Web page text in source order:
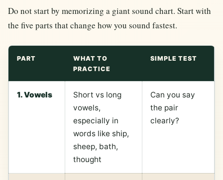
Do not start by memorizing a giant sound chart. Start with
the five parts that change how you sound fastest.
PART
WHAT TO
PRACTICE
SIMPLE TEST
1. Vowels
Short vs long
vowels,
especially in
words like ship,
sheep, bath,
thought
Can you say
the pair
clearly?